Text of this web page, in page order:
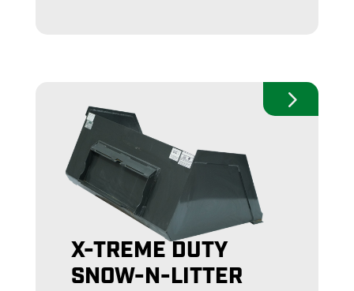
X-TREME DUTY
SNOW-N-LITTER